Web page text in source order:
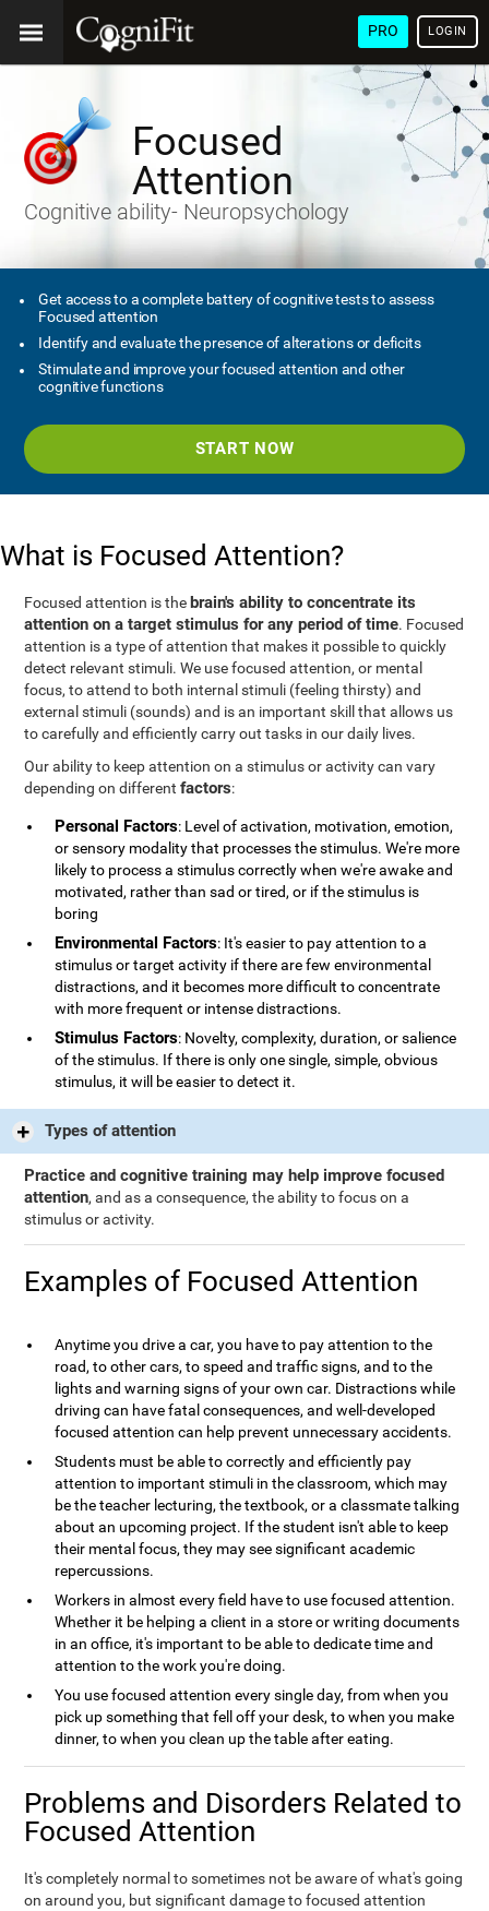
PRO LOGIN
Focused
Attention
Cognitive ability- Neuropsychology
Get access to a complete battery of cognitive tests to assess
Focused attention
Identify and evaluate the presence of alterations or deficits
Stimulate and improve your focused attention and other
cognitive functions
START NOW
What is Focused Attention?
Focused attention is the brain's ability to concentrate its
attention on a target stimulus for any period of time. Focused
attention is a type of attention that makes it possible to quickly
detect relevant stimuli. We use focused attention, or mental
focus, to attend to both internal stimuli (feeling thirsty) and
external stimuli (sounds) and is an important skill that allows us
to carefully and efficiently carry out tasks in our daily lives.
Our ability to keep attention on a stimulus or activity can vary
depending on differentfactors:
Personal Factors: Level of activation, motivation, emotion,
or sensory modality that processes the stimulus. We're more
likely to process a stimulus correctly when we're awake and
motivated, rather than sad or tired, or if the stimulus is
boring
Environmental Factors: It's easier to pay attention to a
stimulus or target activity if there are few environmental
distractions, and it becomes more difficult to concentrate
with more frequent or intense distractions.
Stimulus Factors: Novelty, complexity, duration, or salience
of the stimulus. If there is only one single, simple, obvious
stimulus, it will be easier to detect it.
Types of attention
Practice and cognitive training may help improve focused
attention, and as a consequence, the ability to focus on a
stimulus or activity.
Examples of Focused Attention
Anytime you drive a car, you have to pay attention to the
road, to other cars, to speed and traffic signs, and to the
lights and warning signs of your own car. Distractions while
driving can have fatal consequences, and well-developed
focused attention can help prevent unnecessary accidents.
Students must be able to correctly and efficiently pay
attention to important stimuli in the classroom, which may
be the teacher lecturing, the textbook, or a classmate talking
about an upcoming project. If the student isn't able to keep
their mental focus, they may see significant academic
repercussions.
Workers in almost every field have to use focused attention.
Whether it be helping a client in a store or writing documents
in an office, it's important to be able to dedicate time and
attention to the work you're doing.
You use focused attention every single day, from when you
pick up something that fell off your desk, to when you make
dinner, to when you clean up the table after eating.
Problems and Disorders Related to
Focused Attention
It's completely normal to sometimes not be aware of what's going
on around you, but significant damage to focused attention